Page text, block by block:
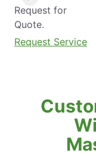
Request for
Quote.
Request Service